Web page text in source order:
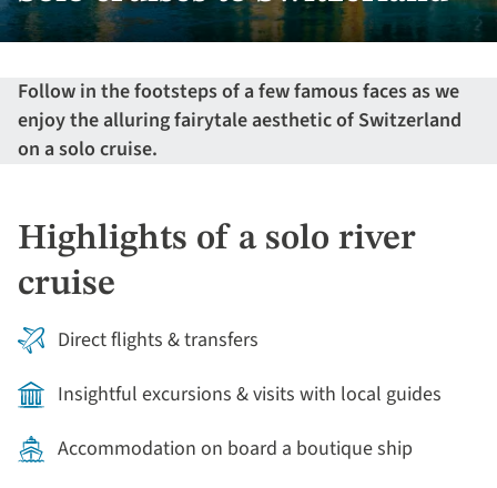
Follow in the footsteps of a few famous faces as we
enjoy the alluring fairytale aesthetic of Switzerland
on a solo cruise.
Highlights of a solo river
cruise
Direct flights & transfers
Insightful excursions & visits with local guides
Accommodation on board a boutique ship